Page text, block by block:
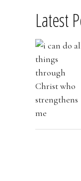
Latest